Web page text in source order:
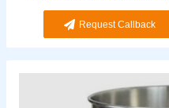
Request Callback